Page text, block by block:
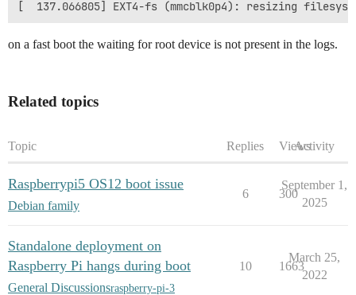
on a fast boot the waiting for root device is not present in the logs.
Related topics
Topic Replies ViewsActivity
Raspberrypi5 OS12 boot issue
Debian family
6 300
September 1,
2025
Standalone deployment on
Raspberry Pi hangs during boot
General Discussionsraspberry-pi-3
10 1663
March 25,
2022